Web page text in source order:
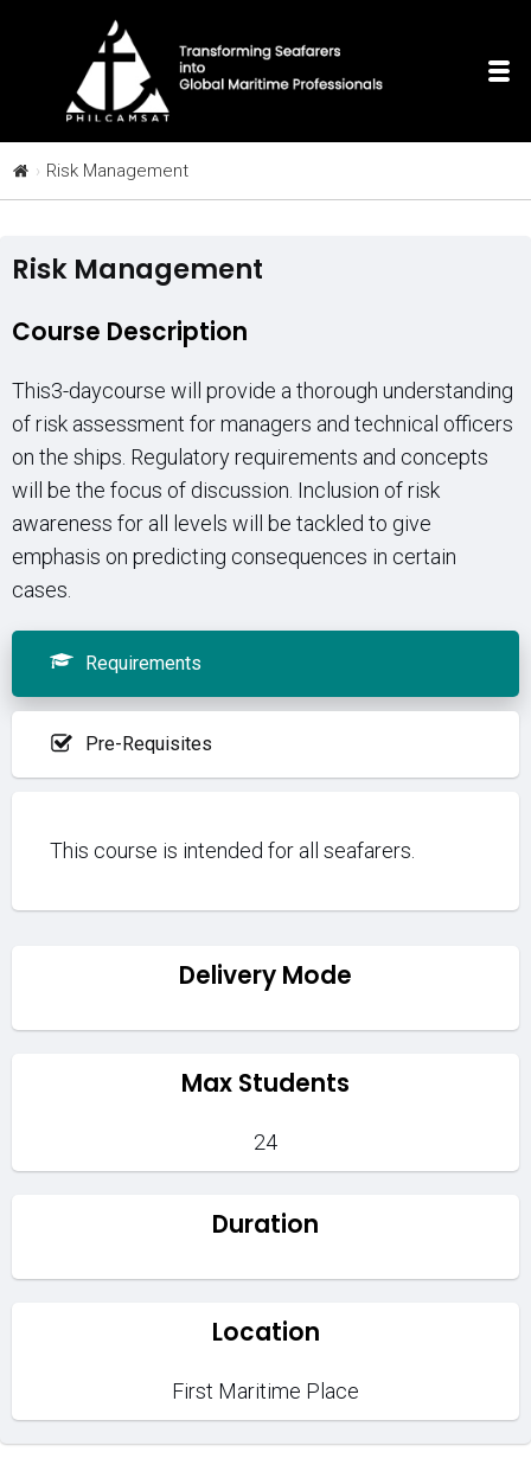
Risk Management
Risk Management
Course Description
This3-daycourse will provide a thorough understanding
of risk assessment for managers and technical officers
on the ships. Regulatory requirements and concepts
will be the focus of discussion. Inclusion of risk
awareness for all levels will be tackled to give
emphasis on predicting consequences in certain
cases.
Requirements
Pre-Requisites
This course is intended for all seafarers.
Delivery Mode
Max Students
24
Duration
Location
First Maritime Place